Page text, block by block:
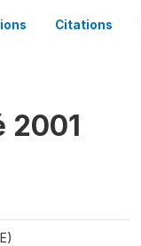
Citations
2001